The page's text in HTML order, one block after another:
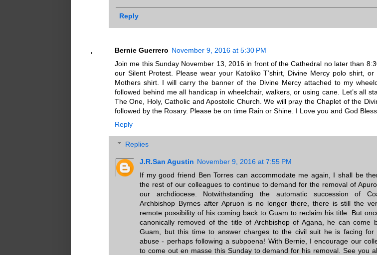
Reply
Bernie Guerrero November 9, 2016 at 5:30 PM
Join me this Sunday November 13, 2016 in front of the Cathedral no later than
our Silent Protest. Please wear your Katoliko T’shirt, Divine Mercy polo shirt, or
Mothers shirt. I will carry the banner of the Divine Mercy attached to my
followed behind me all handicap in wheelchair, walkers, or using cane. Let’s all
The One, Holy, Catholic and Apostolic Church. We will pray the Chaplet of the
followed by the Rosary. Please be on time Rain or Shine. I Love you and God
Reply
Replies
J.R.San Agustin November 9, 2016 at 7:55 PM
If my good friend Ben Torres can accommodate me again, I shall be
the rest of our colleagues to continue to demand for the removal of
our archdiocese. Notwithstanding the automatic succession of
Archbishop Byrnes after Apruon is no longer there, there is still the
remote possibility of his coming back to Guam to reclaim his title. But
canonically removed of the title of Archbishop of Agana, he can come
Guam, but this time to answer charges to the civil suit he is facing for
abuse - perhaps following a subpoena! With Bernie, I encourage our
to come out en masse this Sunday to demand for his removal. See you